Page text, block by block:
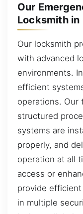
Our
Locksmith in
Our locksmith
with advanced
environments.
efficient
operations. Our
structured
systems are
properly, and
operation at all
access or
provide
in multiple